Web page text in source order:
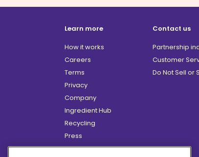
Learn more
How it works
Careers
Terms
Privacy
Company
Ingredient Hub
Recycling
Press
Affiliate Program
Contact us
Partnership
Customer
Do Not Sell or